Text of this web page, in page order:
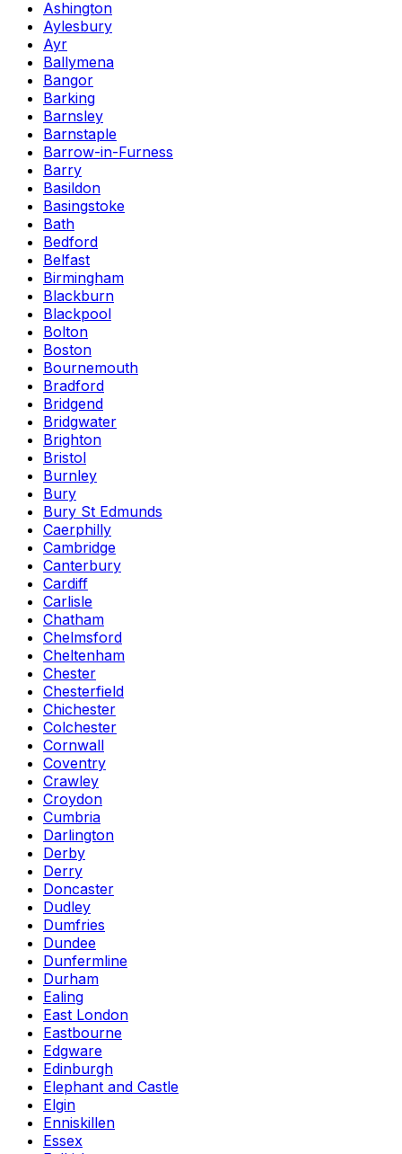
Ashington
Aylesbury
Ayr
Ballymena
Bangor
Barking
Barnsley
Barnstaple
Barrow-in-Furness
Barry
Basildon
Basingstoke
Bath
Bedford
Belfast
Birmingham
Blackburn
Blackpool
Bolton
Boston
Bournemouth
Bradford
Bridgend
Bridgwater
Brighton
Bristol
Burnley
Bury
Bury St Edmunds
Caerphilly
Cambridge
Canterbury
Cardiff
Carlisle
Chatham
Chelmsford
Cheltenham
Chester
Chesterfield
Chichester
Colchester
Cornwall
Coventry
Crawley
Croydon
Cumbria
Darlington
Derby
Derry
Doncaster
Dudley
Dumfries
Dundee
Dunfermline
Durham
Ealing
East London
Eastbourne
Edgware
Edinburgh
Elephant and Castle
Elgin
Enniskillen
Essex